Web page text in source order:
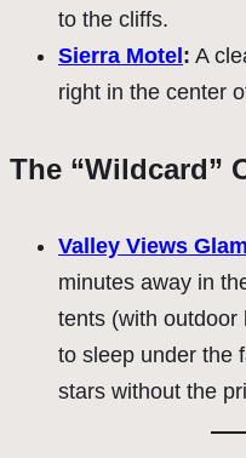
to the cliffs.
Sierra Motel : A
right in the center
The “Wildcard”
Valley Views
minutes away in
tents (with outdoor
to sleep under the
stars without the